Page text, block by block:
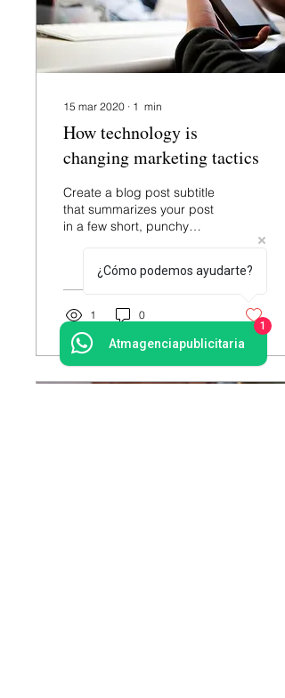
15 mar 2020 ∙ 1 min
How technology is
changing marketing tactics
Create a blog post subtitle
that summarizes your post
in a few short, punchy
reading....
1 0
¿Cómo podemos ayudarte?
Atmagenciapublicitaria
1